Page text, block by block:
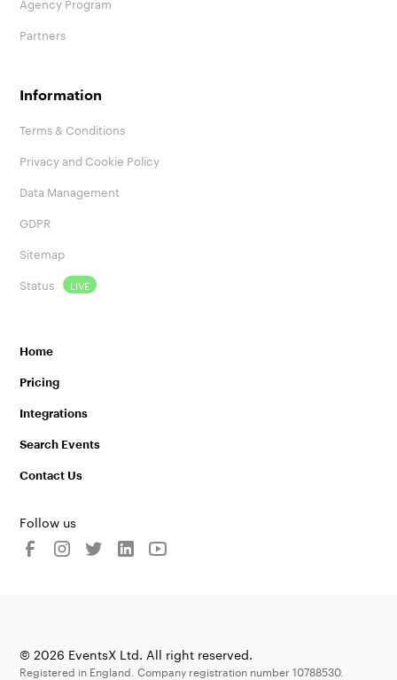
Partners
Information
Terms & Conditions
Privacy and Cookie Policy
Data Management
GDPR
Sitemap
Status
LIVE
Home
Pricing
Integrations
Search Events
Contact Us
Follow us
© 2026 EventsX Ltd. All right reserved.
Registered in England. Company registration number 10788530.